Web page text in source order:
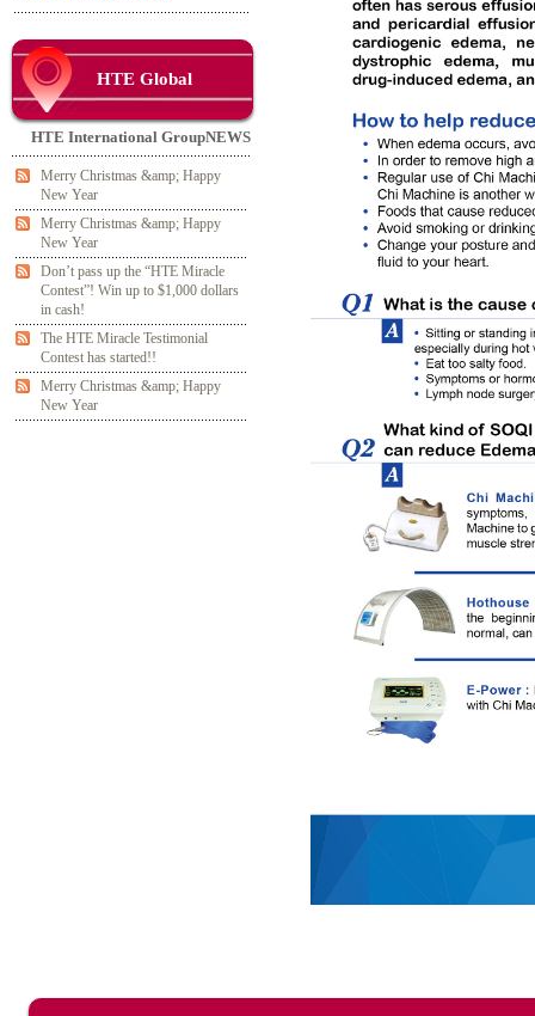
HTE Global
HTE International GroupNEWS
Merry Christmas &amp; Happy
New Year
Merry Christmas &amp; Happy
New Year
Don’t pass up the “HTE Miracle
Contest”! Win up to $1,000 dollars
in cash!
The HTE Miracle Testimonial
Contest has started!!
Merry Christmas &amp; Happy
New Year